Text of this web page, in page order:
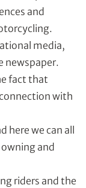
and
media,
newspaper.
fact that
with
here we can all
and
riders and the